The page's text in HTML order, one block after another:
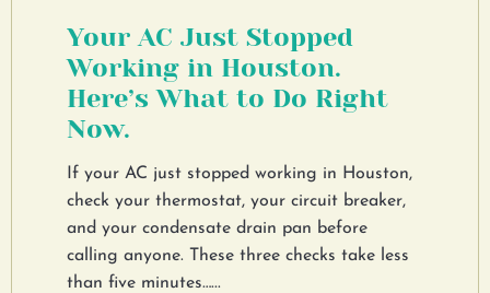
Your AC Just Stopped
Working in Houston.
Here’s What to Do Right
Now.
If your AC just stopped working in Houston,
check your thermostat, your circuit breaker,
and your condensate drain pan before
calling anyone. These three checks take less
than five minutes…...